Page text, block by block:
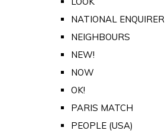
NATIONAL ENQUIRER
NEIGHBOURS
NEW!
NOW
OK!
PARIS MATCH
PEOPLE (USA)